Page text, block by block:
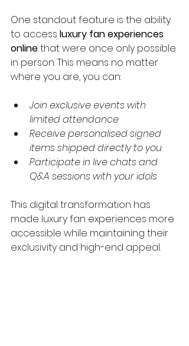
One standout feature is the ability
to access luxury fan experiences
online that were once only possible
in person. This means no matter
where you are, you can:
Join exclusive events with
limited attendance
Receive personalised signed
items shipped directly to you
Participate in live chats and
Q&A sessions with your idols
This digital transformation has
made luxury fan experiences more
accessible while maintaining their
exclusivity and high-end appeal.